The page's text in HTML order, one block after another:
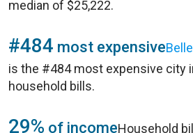
median of $25,222.
#484 most expensive
is the #484 most expensive city
household bills.
29% of incomeHousehold